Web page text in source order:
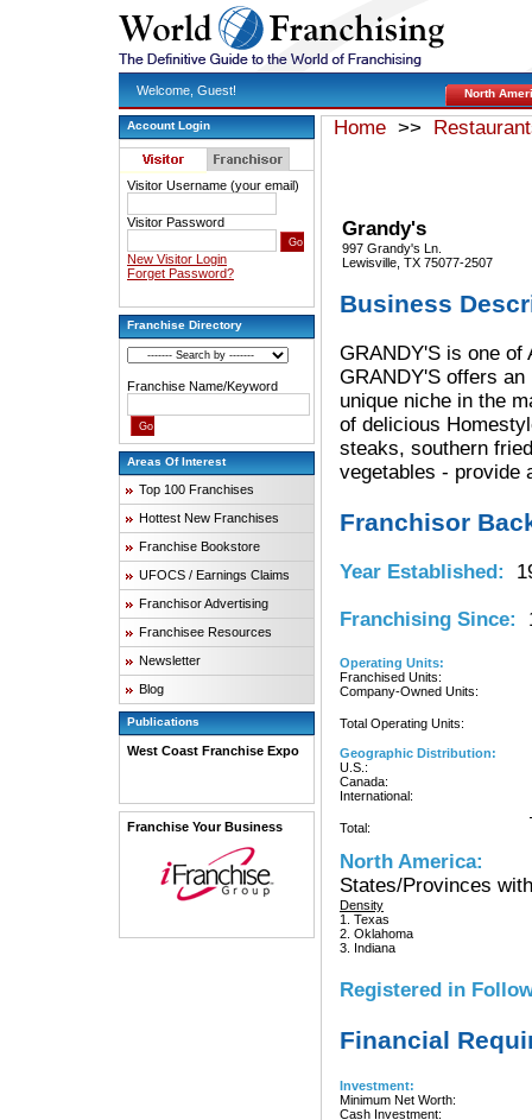
Welcome, Guest! North
Account Login
Visitor Username (your email)
Visitor Password
New Visitor Login
Forget Password?
Franchise Directory
Franchise Name/Keyword
Areas Of Interest
Top 100 Franchises
Hottest New Franchises
Franchise Bookstore
UFOCS / Earnings Claims
Franchisor Advertising
Franchisee Resources
Newsletter
Blog
Publications
West Coast Franchise Expo
Franchise Your Business
Home >>
Grandy's
997 Grandy's Ln.
Lewisville, TX 75077-2507
Business
GRANDY'S is one
GRANDY'S offers
unique niche in the
of delicious
steaks, southern
vegetables - provide
Franchisor
Year Established:
Franchising Since:
Operating Units:
Franchised Units:
Company-Owned Units:
Total Operating Units:
Geographic Distribution:
U.S.:
Canada:
International:
Total:
North America:
States/Provinces
Density
1. Texas
2. Oklahoma
3. Indiana
Registered in
Financial
Investment:
Minimum Net Worth:
Cash Investment: